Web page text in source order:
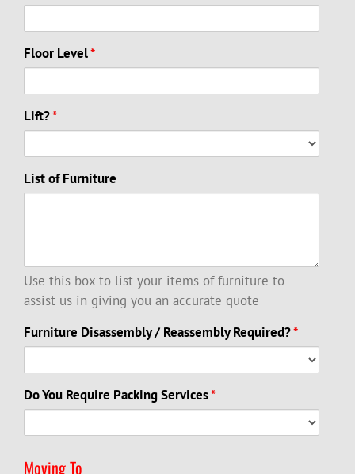
Floor Level*
Lift?*
List of Furniture
Use this box to list your items of furniture to
assist us in giving you an accurate quote
Furniture Disassembly / Reassembly Required?*
Do You Require Packing Services*
Moving To